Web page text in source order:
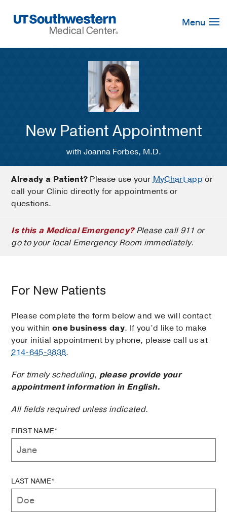
Navigation
Menu
New Patient Appointment
with Joanna Forbes, M.D.
Already a Patient? Please use yourMyChart app or
call your Clinic directly for appointments or
questions.
Is this a Medical Emergency?Please call 911 or
go to your local Emergency Room immediately.
For New Patients
Please complete the form below and we will contact
you within one business day. If you’d like to make
your initial appointment by phone, please call us at
214-645-3838.
For timely scheduling, please provide your
appointment information in English.
All fields required unless indicated.
FIRST NAME*
LAST NAME*